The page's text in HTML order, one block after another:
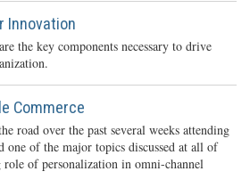
Innovation
the key components necessary to drive
Commerce
road over the past several weeks attending
one of the major topics discussed at all of
role of personalization in omni-channel